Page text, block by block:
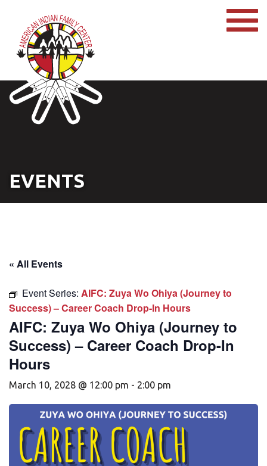
EVENTS
« All Events
Event Series: AIFC: Zuya Wo Ohiya (Journey to
Success) – Career Coach Drop-In Hours
AIFC: Zuya Wo Ohiya (Journey to
Success) – Career Coach Drop-In
Hours
March 10, 2028 @ 12:00 pm - 2:00 pm